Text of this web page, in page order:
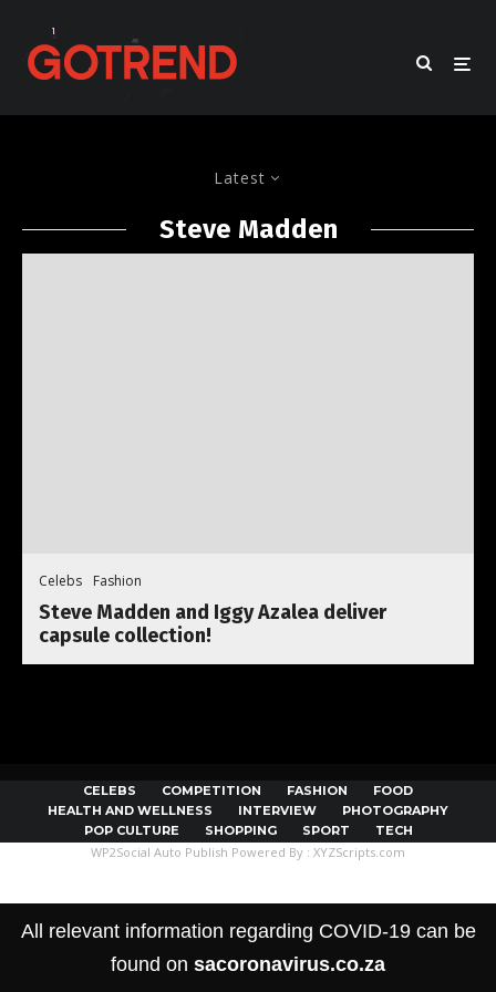
Latest
Steve Madden
Celebs Fashion
Steve Madden and Iggy Azalea deliver
capsule collection!
CELEBS COMPETITION FASHION
FOOD
HEALTH AND WELLNESS
INTERVIEW
PHOTOGRAPHY
POP CULTURE
SHOPPING SPORT TECH
All relevant information regarding COVID-19 can be
found on sacoronavirus.co.za
WP2Social Auto Publish Powered By : XYZScripts.com